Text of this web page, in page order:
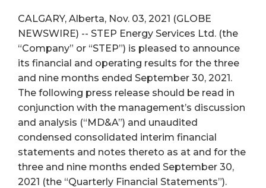
CALGARY, Alberta, Nov. 03, 2021 (GLOBE
NEWSWIRE) -- STEP Energy Services Ltd. (the
“Company” or “STEP”) is pleased to announce
its financial and operating results for the three
and nine months ended September 30, 2021.
The following press release should be read in
conjunction with the management’s discussion
and analysis (“MD&A”) and unaudited
condensed consolidated interim financial
statements and notes thereto as at and for the
three and nine months ended September 30,
2021 (the “Quarterly Financial Statements”).